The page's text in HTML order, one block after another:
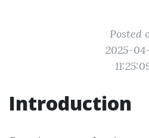
Posted
2025-
Introduction